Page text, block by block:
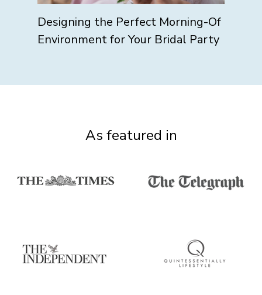
Designing the Perfect Morning-Of
Environment for Your Bridal Party
As featured in